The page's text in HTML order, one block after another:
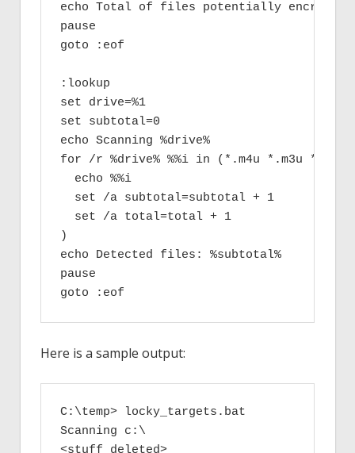
echo Total of files potentially
pause
goto :eof
:lookup
set drive=%1
set subtotal=0
echo Scanning %drive%
for /r %drive% %%i in (*.m4u *.m3u
  echo %%i
  set /a subtotal=subtotal + 1
  set /a total=total + 1
)
echo Detected files: %subtotal%
pause
goto :eof
Here is a sample output:
C:\temp> locky_targets.bat
Scanning c:\